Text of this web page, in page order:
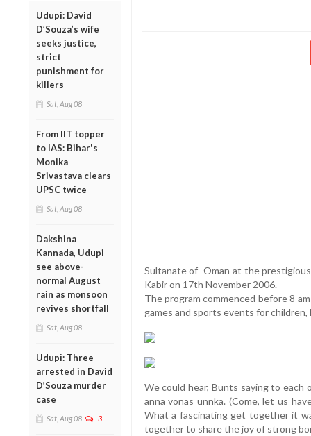
Udupi: David
D’Souza’s wife
seeks justice,
strict
punishment for
killers
Sat, Aug 08
From IIT topper
to IAS: Bihar's
Monika
Srivastava clears
UPSC twice
Sat, Aug 08
Dakshina
Kannada, Udupi
see above-
normal August
rain as monsoon
revives shortfall
Sat, Aug 08
Udupi: Three
arrested in David
D’Souza murder
case
Sat, Aug 08 3
Sultanate of Oman at the
Kabir on 17th November 2006.
The program commenced before 8
games and sports events for children,
We could hear, Bunts saying to each
anna vonas unnka. (Come, let us
What a fascinating get together it
together to share the joy of strong